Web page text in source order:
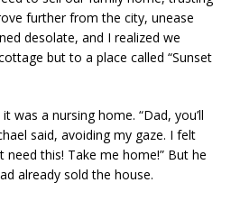
further from the city, unease
desolate, and I realized we
but to a place called “Sunset
was a nursing home. “Dad, you’ll
said, avoiding my gaze. I felt
need this! Take me home!” But he
already sold the house.